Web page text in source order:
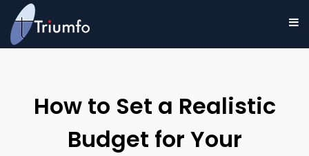
How to Set a Realistic
Budget for Your